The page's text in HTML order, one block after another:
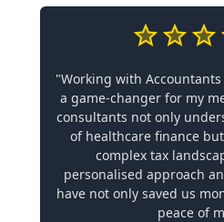
"Working with
a game-changer for my
consultants not only
of healthcare finance
complex tax
personalised approach
have not only saved us
peace of